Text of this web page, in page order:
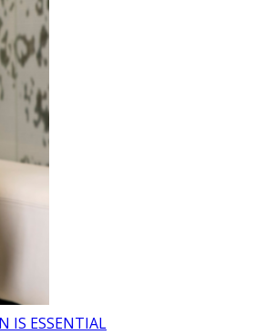
IS ESSENTIAL